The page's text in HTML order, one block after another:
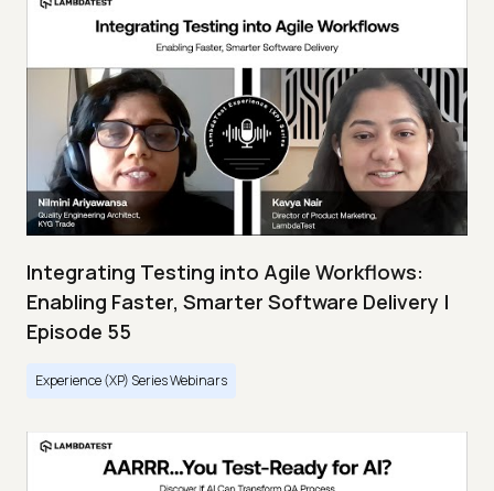
Integrating Testing into Agile Workflows:
Enabling Faster, Smarter Software Delivery |
Episode 55
Experience (XP) Series Webinars